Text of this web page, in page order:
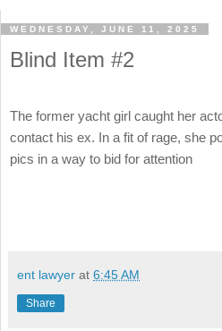
WEDNESDAY, JUNE 11, 2025
Blind Item #2
The former yacht girl caught her
contact his ex. In a fit of rage, she
pics in a way to bid for attention
ent lawyer at 6:45 AM
Share